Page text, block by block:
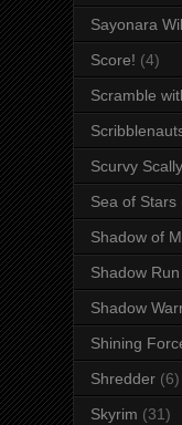
Sayonara
Score! (4)
Scramble
Scurvy
Sea of Stars
Shadow of
Shadow Run
Shadow
Shining
Shredder (6)
Skyrim (31)